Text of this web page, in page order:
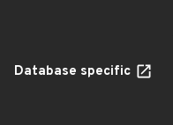
Database specific